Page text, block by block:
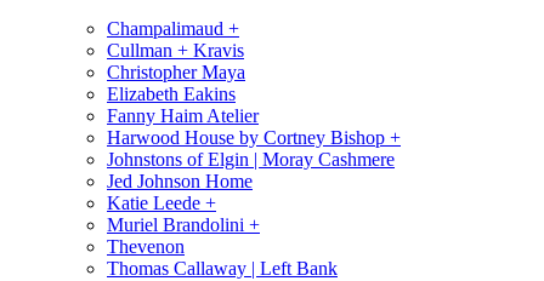
Champalimaud +
Cullman + Kravis
Christopher Maya
Elizabeth Eakins
Fanny Haim Atelier
Harwood House by Cortney Bishop +
Johnstons of Elgin | Moray Cashmere
Jed Johnson Home
Katie Leede +
Muriel Brandolini +
Thevenon
Thomas Callaway | Left Bank